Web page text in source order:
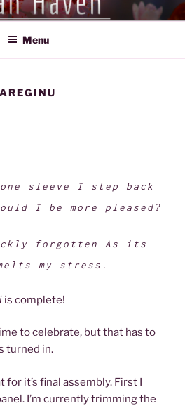
of Japan (794-1185)
Menu
one sleeve I step back
I be more pleased?
forgotten As its
my stress.
is complete!
to celebrate, but that has to
turned in.
for it’s final assembly. First I
I’m currently trimming the